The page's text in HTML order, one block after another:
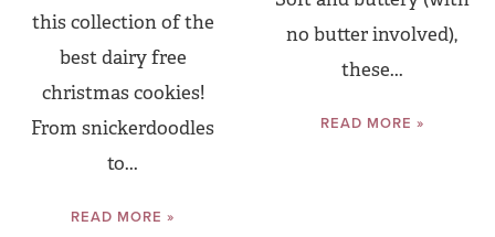
this collection of the
best dairy free
christmas cookies!
From snickerdoodles
to...
READ MORE »
no butter involved),
these...
READ MORE »